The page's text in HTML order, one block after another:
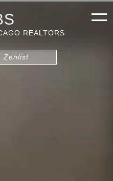
REALTORS
Zenlist